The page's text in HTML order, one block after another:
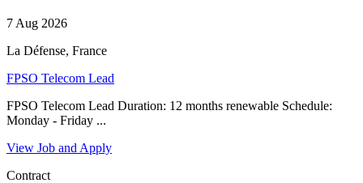
7 Aug 2026
La Défense, France
FPSO Telecom Lead
FPSO Telecom Lead Duration: 12 months renewable Schedule:
Monday - Friday ...
View Job and Apply
Contract